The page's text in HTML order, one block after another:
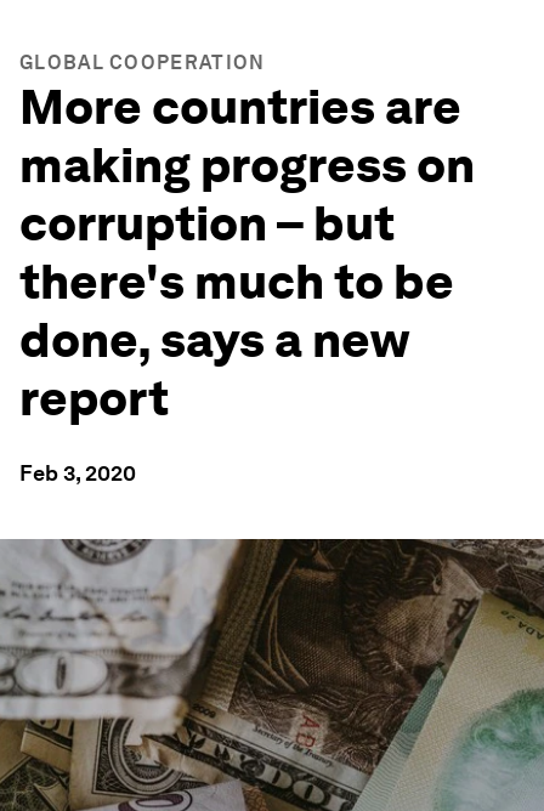
GLOBAL COOPERATION
More countries are
making progress on
corruption – but
there's much to be
done, says a new
report
Feb 3, 2020